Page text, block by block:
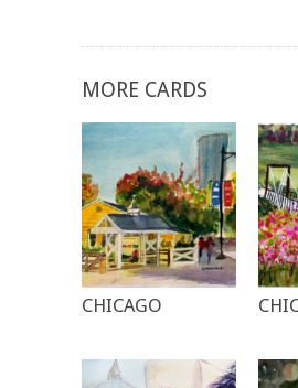
MORE CARDS
CHICAGO